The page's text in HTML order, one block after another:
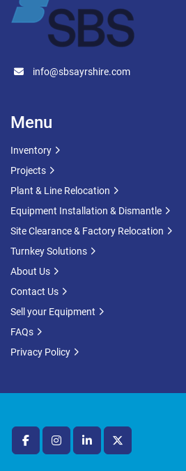
facebookinstagramlinkedintwitter
info@sbsayrshire.com
Menu
Inventory
Projects
Plant & Line Relocation
Equipment Installation & Dismantle
Site Clearance & Factory Relocation
Turnkey Solutions
About Us
Contact Us
Sell your Equipment
FAQs
Privacy Policy